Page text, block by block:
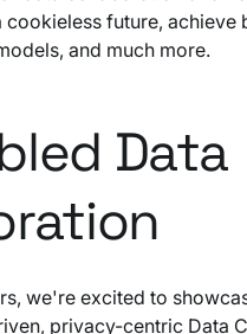
cookieless future, achieve
and much more.
Data
we're excited to
privacy-centric Data